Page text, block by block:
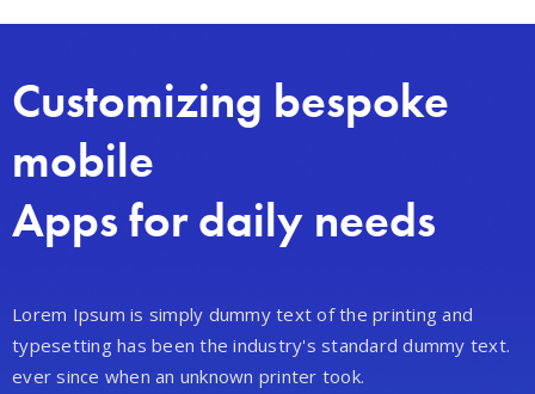
Customizing bespoke
mobile
Apps for daily needs
Lorem Ipsum is simply dummy text of the printing and
typesetting has been the industry's standard dummy text.
ever since when an unknown printer took.